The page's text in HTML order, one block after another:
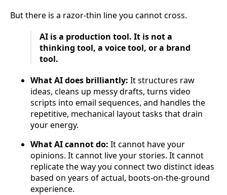
But there is a razor-thin line you cannot cross.
AI is a production tool. It is not a
thinking tool, a voice tool, or a brand
tool.
What AI does brilliantly: It structures raw
ideas, cleans up messy drafts, turns video
scripts into email sequences, and handles the
repetitive, mechanical layout tasks that drain
your energy.
What AI cannot do: It cannot have your
opinions. It cannot live your stories. It cannot
replicate the way you connect two distinct ideas
based on years of actual, boots-on-the-ground
experience.